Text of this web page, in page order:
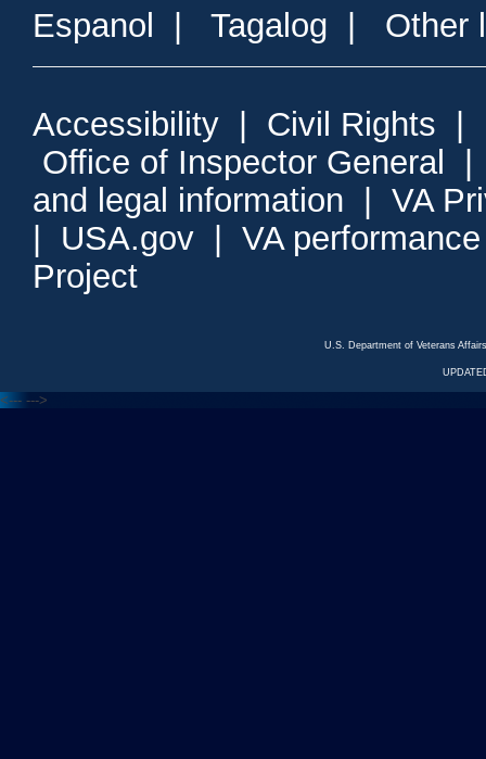
Espanol Tagalog Other
Accessibility Civil Rights
Office of Inspector General
and legal information
VA
USA.gov
VA
Project
U.S. Department of Veterans
<--- --->